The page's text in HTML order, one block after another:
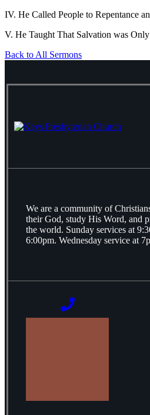
IV. He Called People to Repentance
V. He Taught That Salvation was
Back to All Sermons
We are a community of
their God, study His Word, and
the world. Sunday services at
6:00pm. Wednesday service at